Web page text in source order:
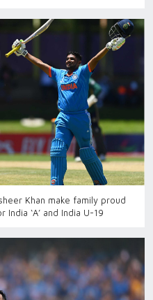
Khan make family proud
‘A’ and India U-19